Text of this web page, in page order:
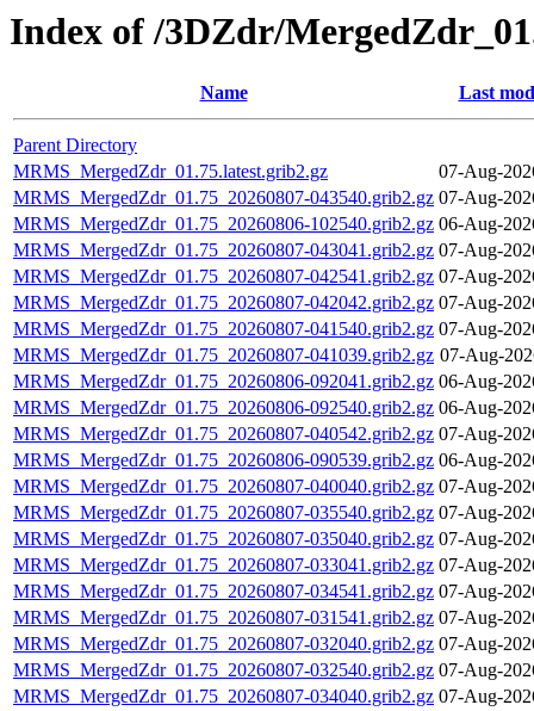
Index of /3DZdr/
Name Last
Parent Directory
MRMS_MergedZdr_01.75.latest.grib2.gz
07-Aug-
MRMS_MergedZdr_01.75_20260807-043540.grib2.gz 07-Aug-
MRMS_MergedZdr_01.75_20260806-102540.grib2.gz 06-Aug-
MRMS_MergedZdr_01.75_20260807-043041.grib2.gz 07-Aug-
MRMS_MergedZdr_01.75_20260807-042541.grib2.gz 07-Aug-
MRMS_MergedZdr_01.75_20260807-042042.grib2.gz 07-Aug-
MRMS_MergedZdr_01.75_20260807-041540.grib2.gz 07-Aug-
MRMS_MergedZdr_01.75_20260807-041039.grib2.gz 07-Aug-
MRMS_MergedZdr_01.75_20260806-092041.grib2.gz 06-Aug-
MRMS_MergedZdr_01.75_20260806-092540.grib2.gz 06-Aug-
MRMS_MergedZdr_01.75_20260807-040542.grib2.gz 07-Aug-
MRMS_MergedZdr_01.75_20260806-090539.grib2.gz 06-Aug-
MRMS_MergedZdr_01.75_20260807-040040.grib2.gz 07-Aug-
MRMS_MergedZdr_01.75_20260807-035540.grib2.gz 07-Aug-
MRMS_MergedZdr_01.75_20260807-035040.grib2.gz 07-Aug-
MRMS_MergedZdr_01.75_20260807-033041.grib2.gz 07-Aug-
MRMS_MergedZdr_01.75_20260807-034541.grib2.gz 07-Aug-
MRMS_MergedZdr_01.75_20260807-031541.grib2.gz 07-Aug-
MRMS_MergedZdr_01.75_20260807-032040.grib2.gz 07-Aug-
MRMS_MergedZdr_01.75_20260807-032540.grib2.gz 07-Aug-
MRMS_MergedZdr_01.75_20260807-034040.grib2.gz 07-Aug-